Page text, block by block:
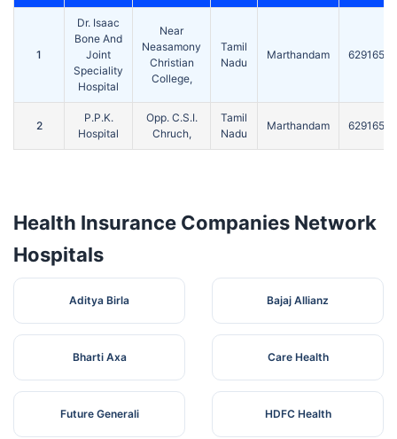
1
Dr. Isaac
Bone And
Joint
Speciality
Hospital
Near
Neasamony
Christian
College,
Tamil
Nadu
Marthandam 629165
2
P.P.K.
Hospital
Opp. C.S.I.
Chruch,
Tamil
Nadu
Marthandam 629165
Health Insurance Companies Network
Hospitals
Aditya Birla Bajaj Allianz
Bharti Axa Care Health
Future Generali HDFC Health